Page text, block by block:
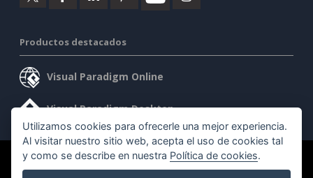
Productos destacados
Visual Paradigm Online
Visual Paradigm Desktop
©2026 by Visual Paradigm. Todos los derechos reservados.
Utilizamos cookies para ofrecerle una mejor experiencia.
Al visitar nuestro sitio web, acepta el uso de cookies tal
y como se describe en nuestra Política de cookies.